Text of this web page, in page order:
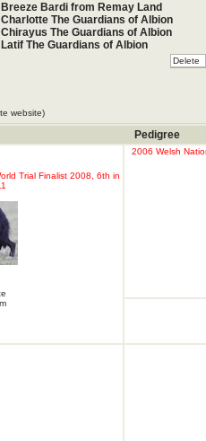
Breeze Bardi from Remay Land
Charlotte The Guardians of Albion
Chirayus The Guardians of Albion
Latif The Guardians of Albion
website)
Pedigree
Trial Finalist 2008, 6th in
2006 Welsh